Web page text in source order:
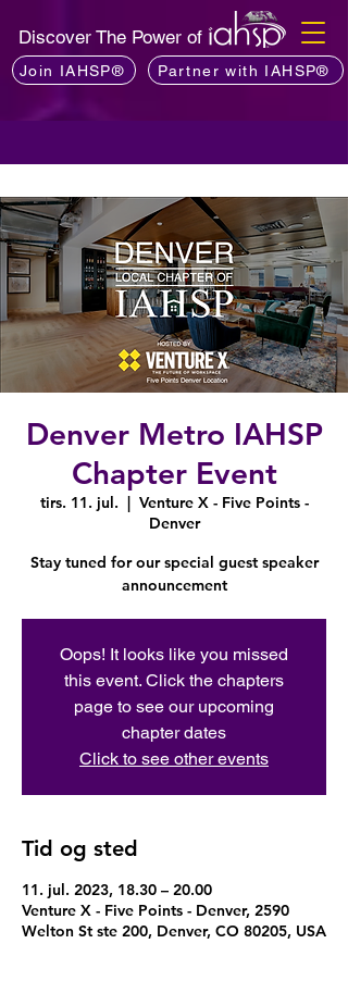
Discover The Power of
Join IAHSP® Partner with IAHSP®
Denver Metro IAHSP
Chapter Event
tirs. 11. jul.
  |
Venture X - Five Points -
Denver
Stay tuned for our special guest speaker
announcement
Oops! It looks like you missed
this event. Click the chapters
page to see our upcoming
chapter dates
Click to see other events
Tid og sted
11. jul. 2023, 18.30 – 20.00
Venture X - Five Points - Denver, 2590
Welton St ste 200, Denver, CO 80205, USA